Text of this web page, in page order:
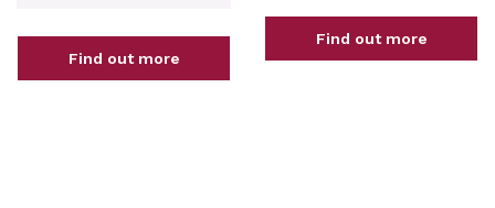
Find out more
Find out more